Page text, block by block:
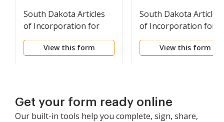
South Dakota Articles
of Incorporation for
Domestic For-Profit
Corporation
View this form
South Dakota Articles
of Incorporation for
Domestic Nonprofit
Corporation
View this form
Get your form ready online
Our built-in tools help you complete, sign, share,